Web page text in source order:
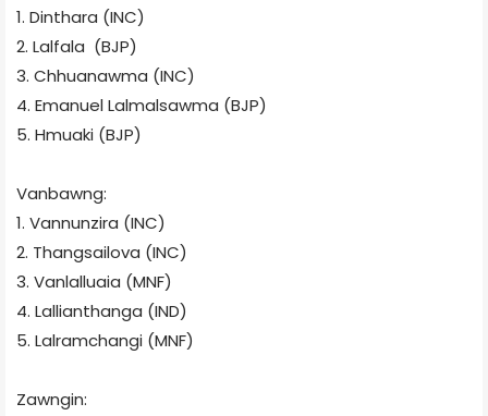
1. Dinthara (INC)
2. Lalfala (BJP)
3. Chhuanawma (INC)
4. Emanuel Lalmalsawma (BJP)
5. Hmuaki (BJP)
Vanbawng:
1. Vannunzira (INC)
2. Thangsailova (INC)
3. Vanlalluaia (MNF)
4. Lallianthanga (IND)
5. Lalramchangi (MNF)
Zawngin: